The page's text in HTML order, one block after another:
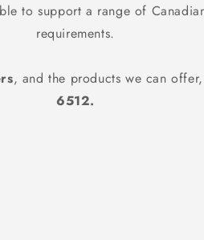
to support a range of
requirements.
, and the products we can
6512.